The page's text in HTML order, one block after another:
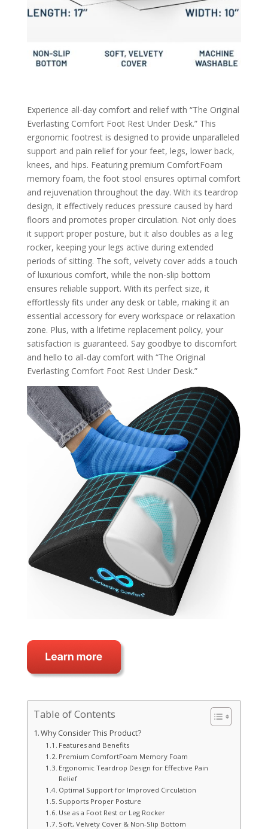
Experience all-day comfort and relief with “The Original
Everlasting Comfort Foot Rest Under Desk.” This
ergonomic footrest is designed to provide unparalleled
support and pain relief for your feet, legs, lower back,
knees, and hips. Featuring premium ComfortFoam
memory foam, the foot stool ensures optimal comfort
and rejuvenation throughout the day. With its teardrop
design, it effectively reduces pressure caused by hard
floors and promotes proper circulation. Not only does
it support proper posture, but it also doubles as a leg
rocker, keeping your legs active during extended
periods of sitting. The soft, velvety cover adds a touch
of luxurious comfort, while the non-slip bottom
ensures reliable support. With its perfect size, it
effortlessly fits under any desk or table, making it an
essential accessory for every workspace or relaxation
zone. Plus, with a lifetime replacement policy, your
satisfaction is guaranteed. Say goodbye to discomfort
and hello to all-day comfort with “The Original
Everlasting Comfort Foot Rest Under Desk.”
Table of Contents
Why Consider This Product?
Features and Benefits
Premium ComfortFoam Memory Foam
Ergonomic Teardrop Design for Effective Pain
Relief
Optimal Support for Improved Circulation
Supports Proper Posture
Use as a Foot Rest or Leg Rocker
Soft, Velvety Cover & Non-Slip Bottom